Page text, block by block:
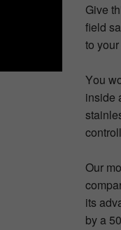
Give
field
to
You
inside
Our
its
by a